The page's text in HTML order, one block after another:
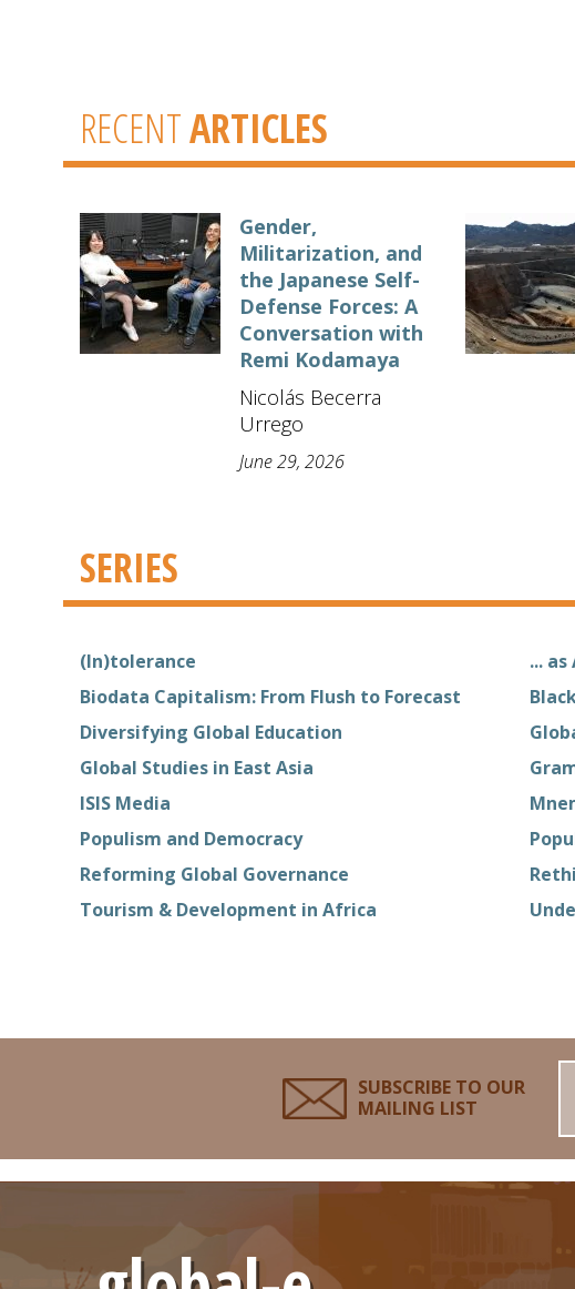
RECENTARTICLES
Gender,
Militarization, and
the Japanese Self-
Defense Forces: A
Conversation with
Remi Kodamaya
Nicolás Becerra
Urrego
June 29, 2026
SERIES
(In)tolerance ...
Biodata Capitalism: From Flush to Forecast
Diversifying Global Education
Global Studies in East Asia
ISIS Media
Populism and Democracy
Reforming Global Governance
Tourism & Development in Africa
SUBSCRIBE TO OUR
MAILING LIST